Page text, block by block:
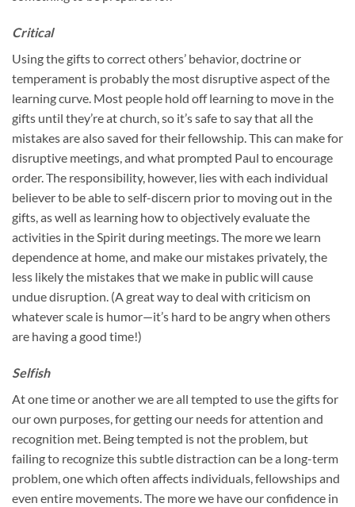
Critical
Using the gifts to correct others’ behavior, doctrine or
temperament is probably the most disruptive aspect of the
learning curve. Most people hold off learning to move in the
gifts until they’re at church, so it’s safe to say that all the
mistakes are also saved for their fellowship. This can make for
disruptive meetings, and what prompted Paul to encourage
order. The responsibility, however, lies with each individual
believer to be able to self-discern prior to moving out in the
gifts, as well as learning how to objectively evaluate the
activities in the Spirit during meetings. The more we learn
dependence at home, and make our mistakes privately, the
less likely the mistakes that we make in public will cause
undue disruption. (A great way to deal with criticism on
whatever scale is humor—it’s hard to be angry when others
are having a good time!)
Selfish
At one time or another we are all tempted to use the gifts for
our own purposes, for getting our needs for attention and
recognition met. Being tempted is not the problem, but
failing to recognize this subtle distraction can be a long-term
problem, one which often affects individuals, fellowships and
even entire movements. The more we have our confidence in